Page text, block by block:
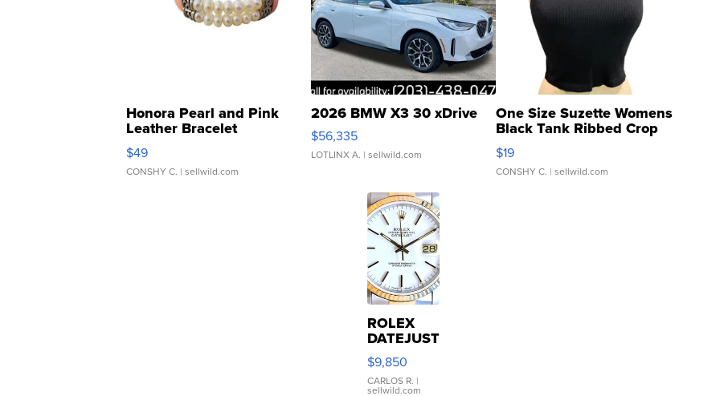
Honora Pearl and Pink
Leather Bracelet
Adjustable Buckle Clo...
$49
CONSHY C. | sellwild.com
2026 BMW X3 30 xDrive
$56,335
LOTLINX A. | sellwild.com
One Size Suzette Womens
Black Tank Ribbed Crop
Asymmetrical ...
$19
CONSHY C. | sellwild.com
ROLEX
DATEJUST
16233
WHITE
DIAL
$9,850
CARLOS R. |
sellwild.com